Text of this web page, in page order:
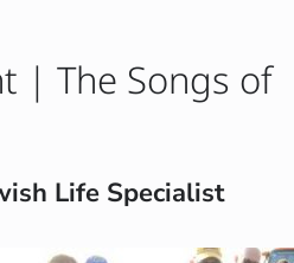
| The Songs of
Life Specialist